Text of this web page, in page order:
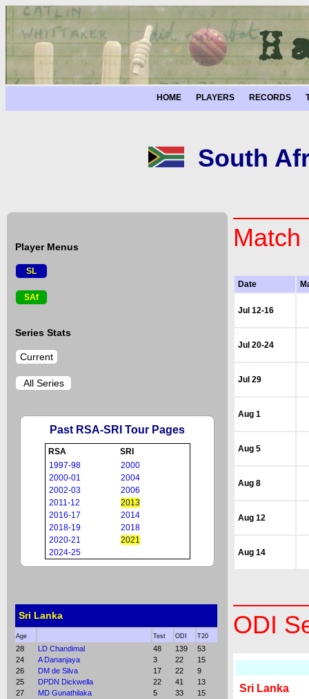
HOME PLAYERS RECORDS
South
Player Menus
SL
SAf
Series Stats
Current
All Series
Past RSA-SRI Tour Pages
RSA
SRI
1997-98
2000
2000-01
2004
2002-03
2006
2011-12
2013
2016-17
2014
2018-19
2018
2020-21
2021
2024-25
Sri Lanka
Age Test ODI T20
28 LD Chandimal 48 139
53
24
A Dananjaya 3 22
15
26
DM de Silva 17 22
9
25
DPDN Dickwella 22 41
13
27
MD Gunathilaka 5 33
15
Match
Date
Jul 12-16
Jul 20-24
Jul 29
Aug 1
Aug 5
Aug 8
Aug 12
Aug 14
ODI
Sri Lanka